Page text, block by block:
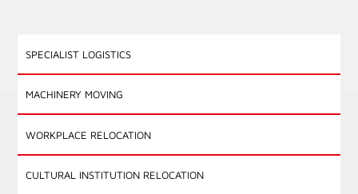
SPECIALIST LOGISTICS
MACHINERY MOVING
WORKPLACE RELOCATION
CULTURAL INSTITUTION RELOCATION